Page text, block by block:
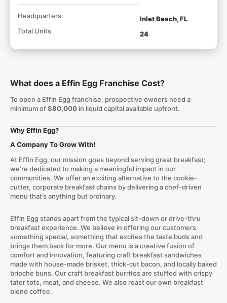
Headquarters
Inlet Beach, FL
Total Units
24
What does a Effin Egg Franchise Cost?
To open a Effin Egg franchise, prospective owners need a
minimum of$80,000in liquid capital available upfront.
Why Effin Egg?
A Company To Grow With!
At Effin Egg, our mission goes beyond serving great breakfast;
we’re dedicated to making a meaningful impact in our
communities. We offer an exciting alternative to the cookie-
cutter, corporate breakfast chains by delivering a chef-driven
menu that’s anything but ordinary.
Effin Egg stands apart from the typical sit-down or drive-thru
breakfast experience. We believe in offering our customers
something special, something that excites the taste buds and
brings them back for more. Our menu is a creative fusion of
comfort and innovation, featuring craft breakfast sandwiches
made with house-made brisket, thick-cut bacon, and locally baked
brioche buns. Our craft breakfast burritos are stuffed with crispy
tater tots, meat, and cheese. We also roast our own breakfast
blend coffee.